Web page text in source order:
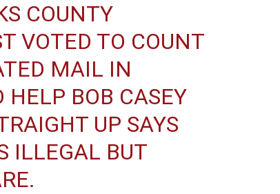
COUNTY
VOTED TO COUNT
MAIL IN
HELP BOB CASEY
UP SAYS
ILLEGAL BUT